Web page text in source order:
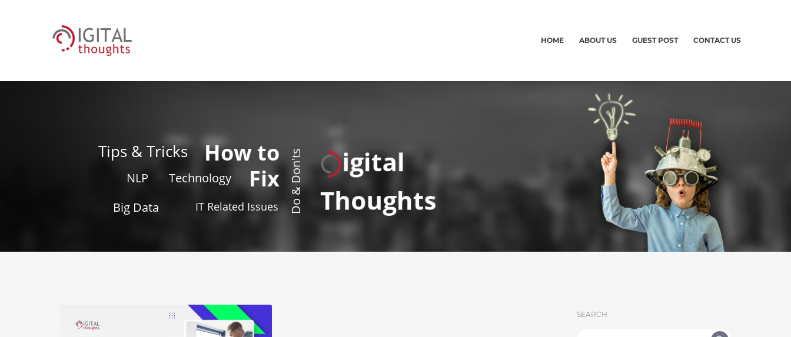
HOME ABOUT US GUEST POST CONTACT US
Tips & Tricks
How to
Fix
NLP
Technology
Big Data
IT Related Issues Do & Don'ts
igital
Thoughts
SEARCH